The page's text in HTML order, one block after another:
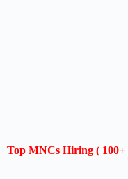
Top MNCs Hiring ( 100+